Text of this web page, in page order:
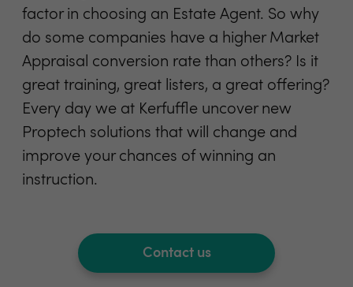
factor in choosing an Estate Agent. So why
do some companies have a higher Market
Appraisal conversion rate than others? Is it
great training, great listers, a great offering?
Every day we at Kerfuffle uncover new
Proptech solutions that will change and
improve your chances of winning an
instruction.
Contact us